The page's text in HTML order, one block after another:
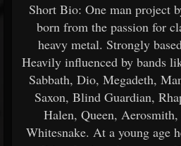
Short Bio: One man project
born from the passion for
heavy metal. Strongly
Heavily influenced by bands
Sabbath, Dio, Megadeth,
Saxon, Blind Guardian,
Halen, Queen,
Whitesnake. At a young age